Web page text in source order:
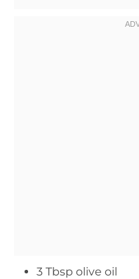
3 Tbsp olive oil